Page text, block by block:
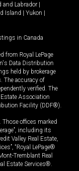
and Labrador |
Island | Yukon |
in Canada
from Royal LePage
Data Distribution
held by brokerage
The accuracy of
verified. The
Association
Facility (DDF®).
Those offices marked
including its
Valley Real Estate,
“Royal LePage®
Tremblant Real
Estate Services®.